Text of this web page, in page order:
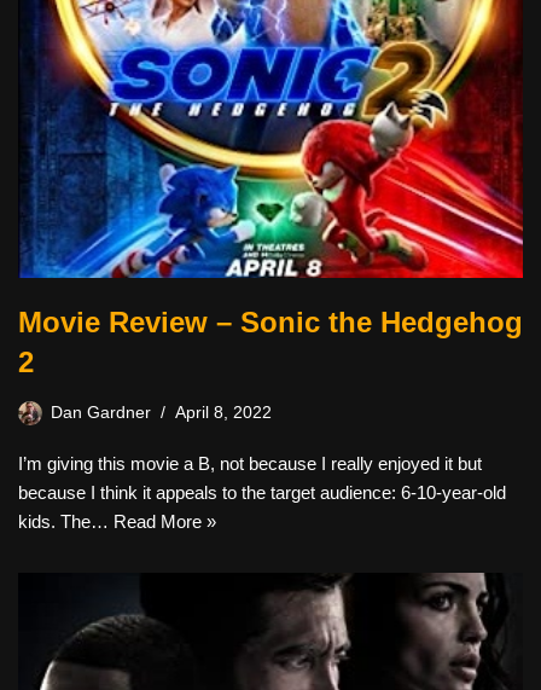
Movie Review – Sonic the Hedgehog
2
Dan Gardner April 8, 2022
I’m giving this movie a B, not because I really enjoyed it but
because I think it appeals to the target audience: 6-10-year-old
kids. The… Read More »